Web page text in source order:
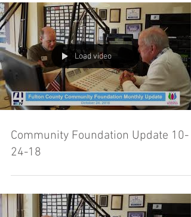
Load video
Community Foundation Update 10-
24-18